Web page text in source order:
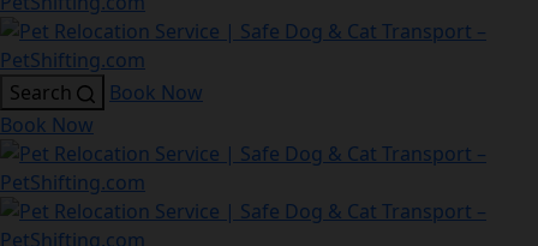
Search
Book Now
Book Now